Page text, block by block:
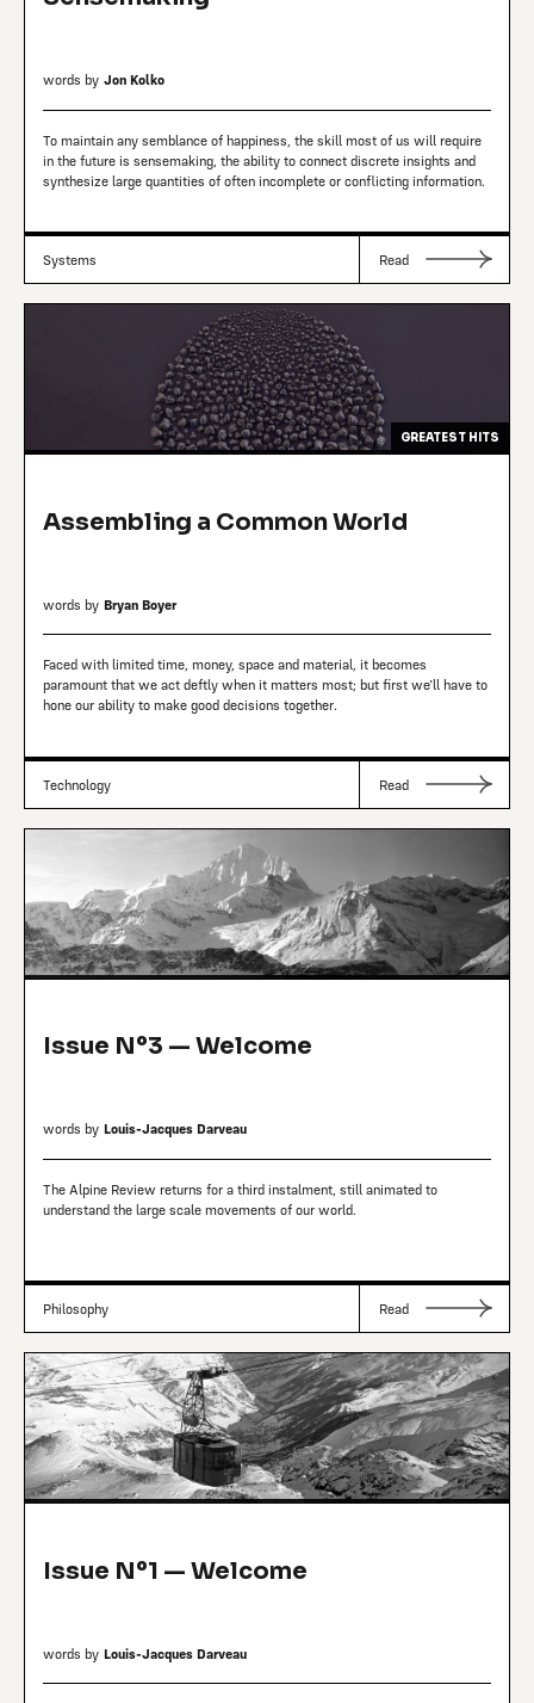
words by Jon Kolko
To maintain any semblance of happiness, the skill most of us will require
in the future is sensemaking, the ability to connect discrete insights and
synthesize large quantities of often incomplete or conflicting information.
Systems Read
GREATEST HITS
Assembling a Common World
words by Bryan Boyer
Faced with limited time, money, space and material, it becomes
paramount that we act deftly when it matters most; but first we’ll have to
hone our ability to make good decisions together.
Technology Read
Issue Nº3 — Welcome
words by Louis-Jacques Darveau
The Alpine Review returns for a third instalment, still animated to
understand the large scale movements of our world.
Philosophy Read
Issue Nº1 — Welcome
words by Louis-Jacques Darveau